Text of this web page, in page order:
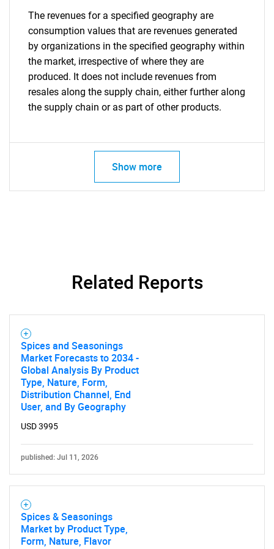
The revenues for a specified geography are
consumption values that are revenues generated
by organizations in the specified geography within
the market, irrespective of where they are
produced. It does not include revenues from
resales along the supply chain, either further along
the supply chain or as part of other products.
Show more
Related Reports
Spices and Seasonings
Market Forecasts to 2034 -
Global Analysis By Product
Type, Nature, Form,
Distribution Channel, End
User, and By Geography
USD 3995
published: Jul 11, 2026
Spices & Seasonings
Market by Product Type,
Form, Nature, Flavor